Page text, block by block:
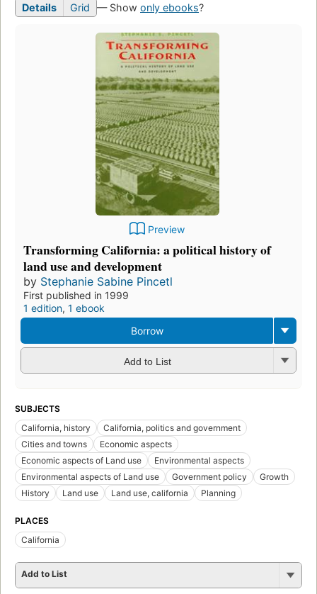
Details Grid — Show only ebooks?
Preview
Transforming California: a political history of
land use and development
by Stephanie Sabine Pincetl
First published in 1999
1 edition, 1 ebook
Borrow
Add to List
SUBJECTS
California, history
California, politics and government
Cities and towns
Economic aspects
Economic aspects of Land use
Environmental aspects
Environmental aspects of Land use
Government policy
Growth
History
Land use Land use, california Planning
PLACES
California
Add to List